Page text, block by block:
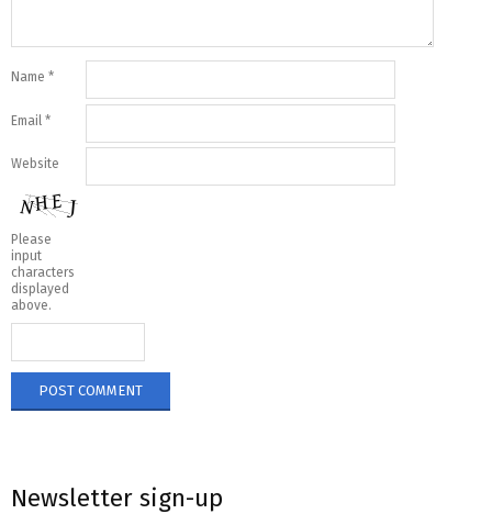
Name *
Email *
Website
Please
input
characters
displayed
above.
Newsletter sign-up